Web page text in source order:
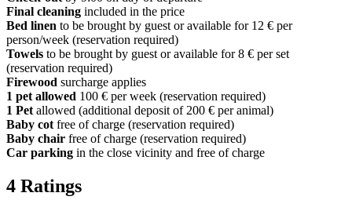
Final cleaning included in the price
Bed linen to be brought by guest or available for 12 € per
person/week (reservation required)
Towels to be brought by guest or available for 8 € per set
(reservation required)
Firewood surcharge applies
1 pet allowed 100 € per week (reservation required)
1 Pet allowed (additional deposit of 200 € per animal)
Baby cot free of charge (reservation required)
Baby chair free of charge (reservation required)
Car parking in the close vicinity and free of charge
4 Ratings